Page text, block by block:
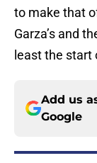
to make that
Garza’s and
least the start
Add us
Google